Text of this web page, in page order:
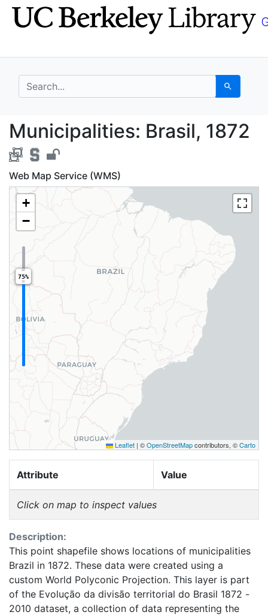
Skip
to
Skip to
main
search for Search
Municipalities: Brasil,
Municipalities: Brasil, 1872
Web Map Service (WMS)
+
−
75%
Leaflet | ©OpenStreetMapcontributors, ©Carto
Attribute Value
Click on map to inspect values
Description:
This point shapefile shows locations of municipalities
Brazil in 1872. These data were created using a
custom World Polyconic Projection. This layer is part
of the Evolução da divisão territorial do Brasil 1872 -
2010 dataset, a collection of data representing the